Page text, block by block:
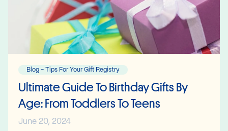
Blog - Tips For Your Gift Registry
Ultimate Guide To Birthday Gifts By
Age: From Toddlers To Teens
June 20, 2024